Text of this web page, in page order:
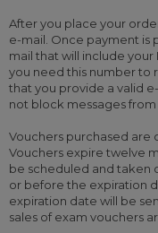
After you place your
e-mail. Once payment is
mail that will include
you need this number to
that you provide a valid
not block messages
Vouchers purchased are
Vouchers expire twelve
be scheduled and taken
or before the expiration
expiration date will be
sales of exam vouchers